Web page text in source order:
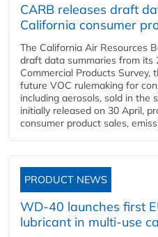
CARB releases draft
California consumer
The California Air Resources
draft data summaries from its
Commercial Products
future VOC rulemaking for
including aerosols, sold in the
initially released on 30 April,
consumer product sales,
PRODUCT NEWS
WD-40 launches first
lubricant in multi-use